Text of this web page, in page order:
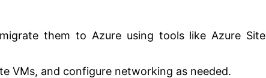
them to Azure using tools like Azure Site
VMs, and configure networking as needed.